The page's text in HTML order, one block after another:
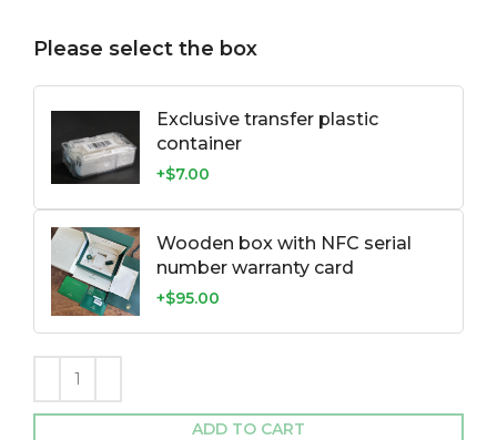
Please select the box
Exclusive transfer plastic
container
+$7.00
Wooden box with NFC serial
number warranty card
+$95.00
ADD TO CART